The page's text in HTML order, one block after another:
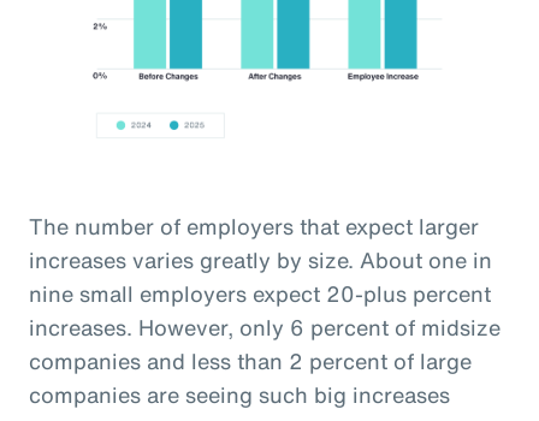
The number of employers that expect larger
increases varies greatly by size. About one in
nine small employers expect 20-plus percent
increases. However, only 6 percent of midsize
companies and less than 2 percent of large
companies are seeing such big increases